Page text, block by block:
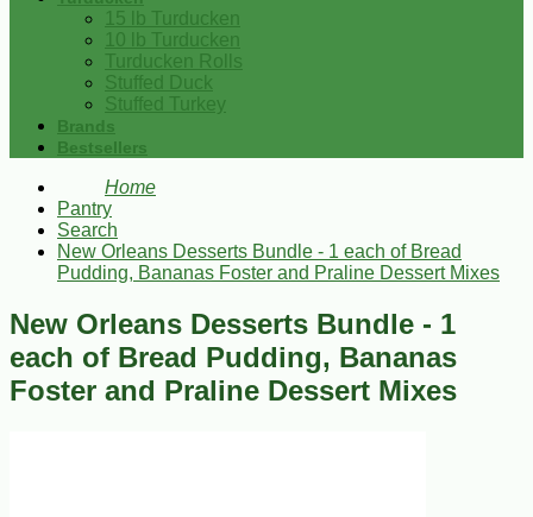
15 lb Turducken
10 lb Turducken
Turducken Rolls
Stuffed Duck
Stuffed Turkey
Brands
Bestsellers
Home
Pantry
Search
New Orleans Desserts Bundle - 1 each of Bread
Pudding, Bananas Foster and Praline Dessert Mixes
New Orleans Desserts Bundle - 1
each of Bread Pudding, Bananas
Foster and Praline Dessert Mixes